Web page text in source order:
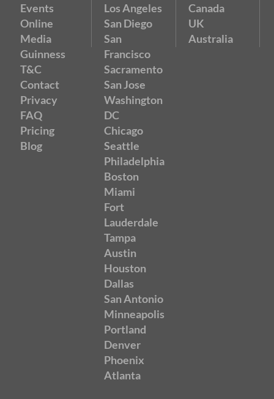
Events
Online
Media
Guinness
T&C
Contact
Privacy
FAQ
Pricing
Blog
Los Angeles
San Diego
San
Francisco
Sacramento
San Jose
Washington
DC
Chicago
Seattle
Philadelphia
Boston
Miami
Fort
Lauderdale
Tampa
Austin
Houston
Dallas
San Antonio
Minneapolis
Portland
Denver
Phoenix
Atlanta
Canada
UK
Australia